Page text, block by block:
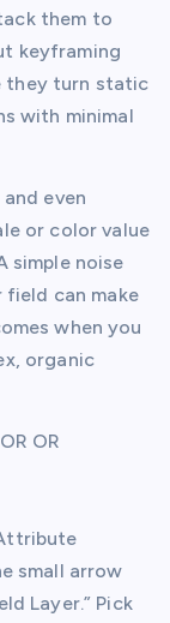
them to
keyframing
they turn static
with minimal
even
or color value
simple noise
field can make
when you
organic
OR
small arrow
Layer.” Pick